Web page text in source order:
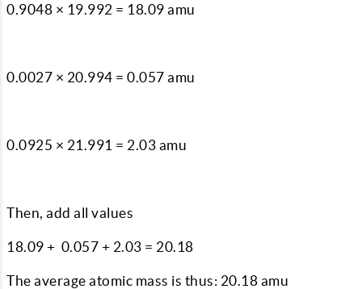
0.9048 × 19.992 = 18.09 amu
0.0027 × 20.994 = 0.057 amu
0.0925 × 21.991 = 2.03 amu
Then, add all values
18.09 + 0.057 + 2.03 = 20.18
The average atomic mass is thus: 20.18 amu